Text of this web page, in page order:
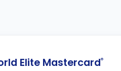
Elite Mastercard®